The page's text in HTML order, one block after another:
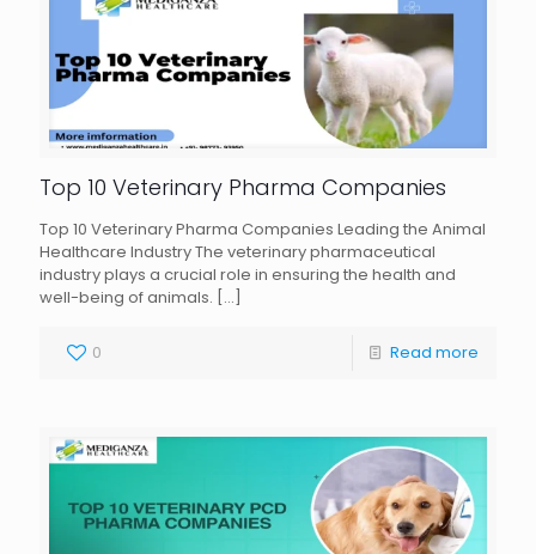
Top 10 Veterinary Pharma Companies
Top 10 Veterinary Pharma Companies Leading the Animal
Healthcare Industry The veterinary pharmaceutical
industry plays a crucial role in ensuring the health and
well-being of animals. […]
0 Read more